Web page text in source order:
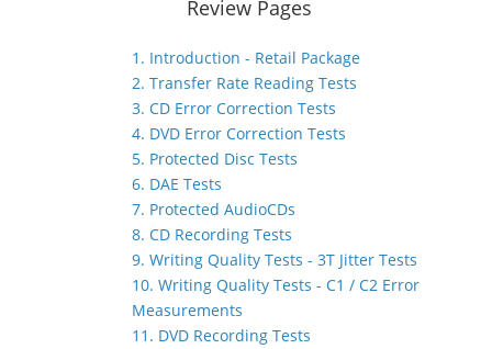
Review Pages
1. Introduction - Retail Package
2. Transfer Rate Reading Tests
3. CD Error Correction Tests
4. DVD Error Correction Tests
5. Protected Disc Tests
6. DAE Tests
7. Protected AudioCDs
8. CD Recording Tests
9. Writing Quality Tests - 3T Jitter Tests
10. Writing Quality Tests - C1 / C2 Error
Measurements
11. DVD Recording Tests